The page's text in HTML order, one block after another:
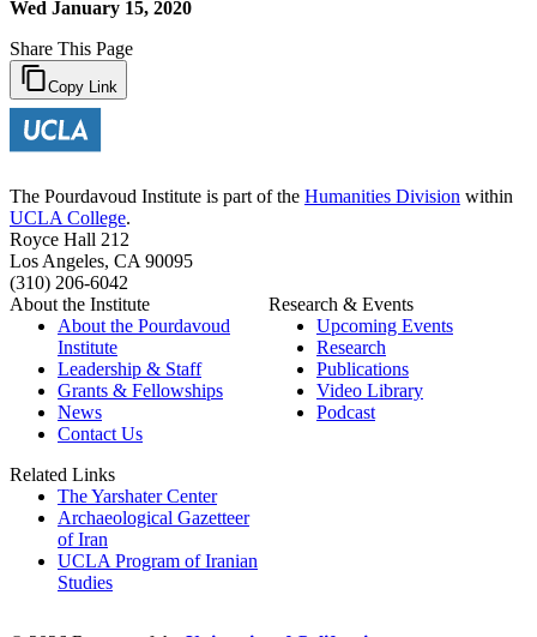
Wed January 15, 2020
Share This Page
Copy Link
The Pourdavoud Institute is part of the Humanities Division within
UCLA College.
Royce Hall 212
Los Angeles, CA 90095
(310) 206-6042
About the Institute
About the Pourdavoud
Institute
Leadership & Staff
Grants & Fellowships
News
Contact Us
Research & Events
Upcoming Events
Research
Publications
Video Library
Podcast
Related Links
The Yarshater Center
Archaeological Gazetteer
of Iran
UCLA Program of Iranian
Studies